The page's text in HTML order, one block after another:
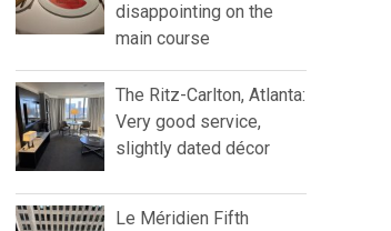
disappointing on the
main course
The Ritz-Carlton, Atlanta:
Very good service,
slightly dated décor
Le Méridien Fifth